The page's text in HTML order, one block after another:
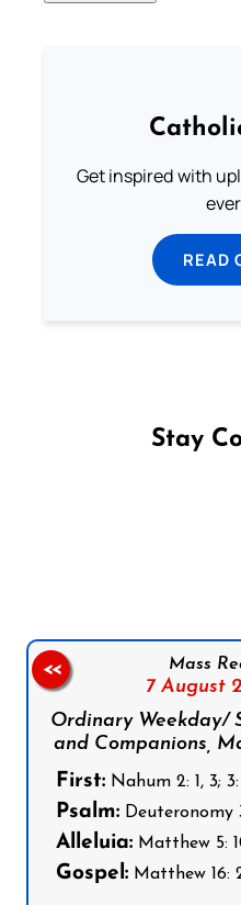
Get inspired with
READ
Stay
Mass
7 August
Ordinary Weekday/
and Companions,
First: Nahum 2: 1, 3; 3:
Psalm: Deuteronomy
Alleluia: Matthew 5:
Gospel: Matthew 16:
<<